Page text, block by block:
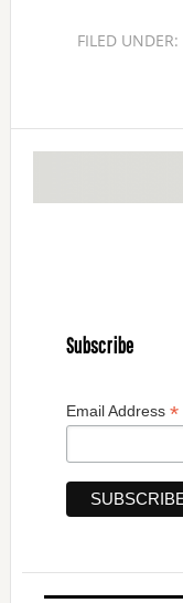
FILED UNDER:
Subscribe
Email Address *